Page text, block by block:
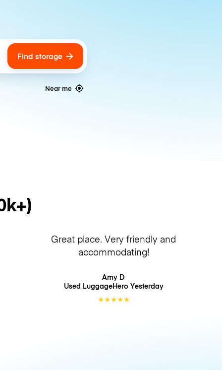
Find storage
Near me
Great place. Very friendly and
accommodating!
Amy D
Used LuggageHero Yesterday
★★★★★